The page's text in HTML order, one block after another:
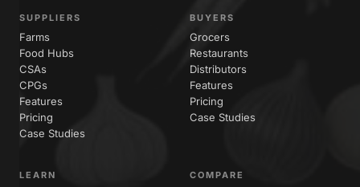
SUPPLIERS
Farms
Food Hubs
CSAs
CPGs
Features
Pricing
Case Studies
BUYERS
Grocers
Restaurants
Distributors
Features
Pricing
Case Studies
LEARN COMPARE